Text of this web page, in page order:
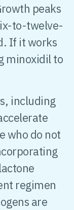
peaks
to-twelve-
If it works
minoxidil to
including
who do not
regimen
are